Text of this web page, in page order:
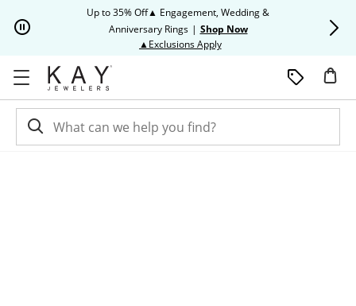
Up to 35% Off▲ Engagement, Wedding &
Anniversary Rings | Shop Now
▲Exclusions ApplyThis action will open modal